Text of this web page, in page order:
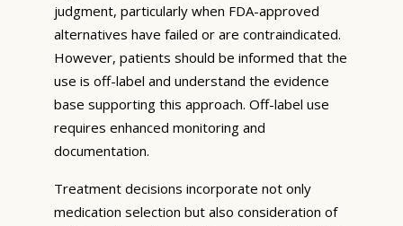
judgment, particularly when FDA-approved
alternatives have failed or are contraindicated.
However, patients should be informed that the
use is off-label and understand the evidence
base supporting this approach. Off-label use
requires enhanced monitoring and
documentation.
Treatment decisions incorporate not only
medication selection but also consideration of